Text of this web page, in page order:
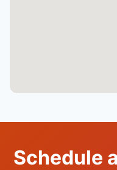
Schedule